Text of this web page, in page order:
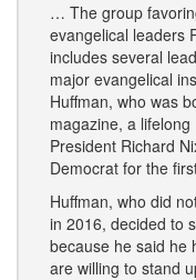
… The group
evangelical leaders
includes several
major evangelical
Huffman, who was
magazine, a
President Richard
Democrat for the
Huffman, who did
in 2016, decided to
because he said he
are willing to stand